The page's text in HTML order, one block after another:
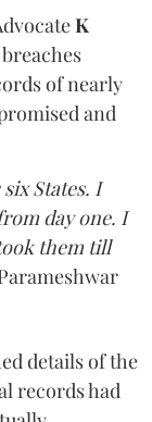
K
of nearly
and
States. I
day one. I
them till
details of the
records had